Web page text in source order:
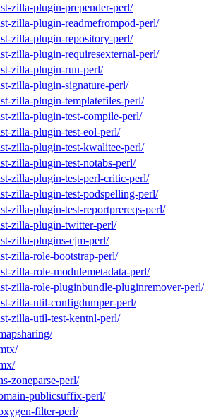
zilla-plugin-prepender-perl/
zilla-plugin-readmefrompod-perl/
zilla-plugin-repository-perl/
zilla-plugin-requiresexternal-perl/
zilla-plugin-run-perl/
zilla-plugin-signature-perl/
zilla-plugin-templatefiles-perl/
zilla-plugin-test-compile-perl/
zilla-plugin-test-eol-perl/
zilla-plugin-test-kwalitee-perl/
zilla-plugin-test-notabs-perl/
zilla-plugin-test-perl-critic-perl/
zilla-plugin-test-podspelling-perl/
zilla-plugin-test-reportprereqs-perl/
zilla-plugin-twitter-perl/
zilla-plugins-cjm-perl/
zilla-role-bootstrap-perl/
zilla-role-modulemetadata-perl/
zilla-role-pluginbundle-pluginremover-perl/
zilla-util-configdumper-perl/
zilla-util-test-kentnl-perl/
zoneparse-perl/
publicsuffix-perl/
filter-perl/